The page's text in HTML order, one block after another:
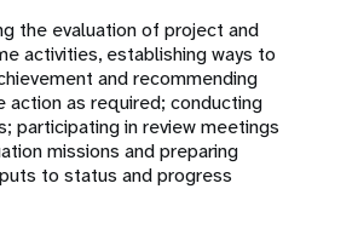
the evaluation of project and
activities, establishing ways to
and recommending
action as required; conducting
participating in review meetings
missions and preparing
to status and progress